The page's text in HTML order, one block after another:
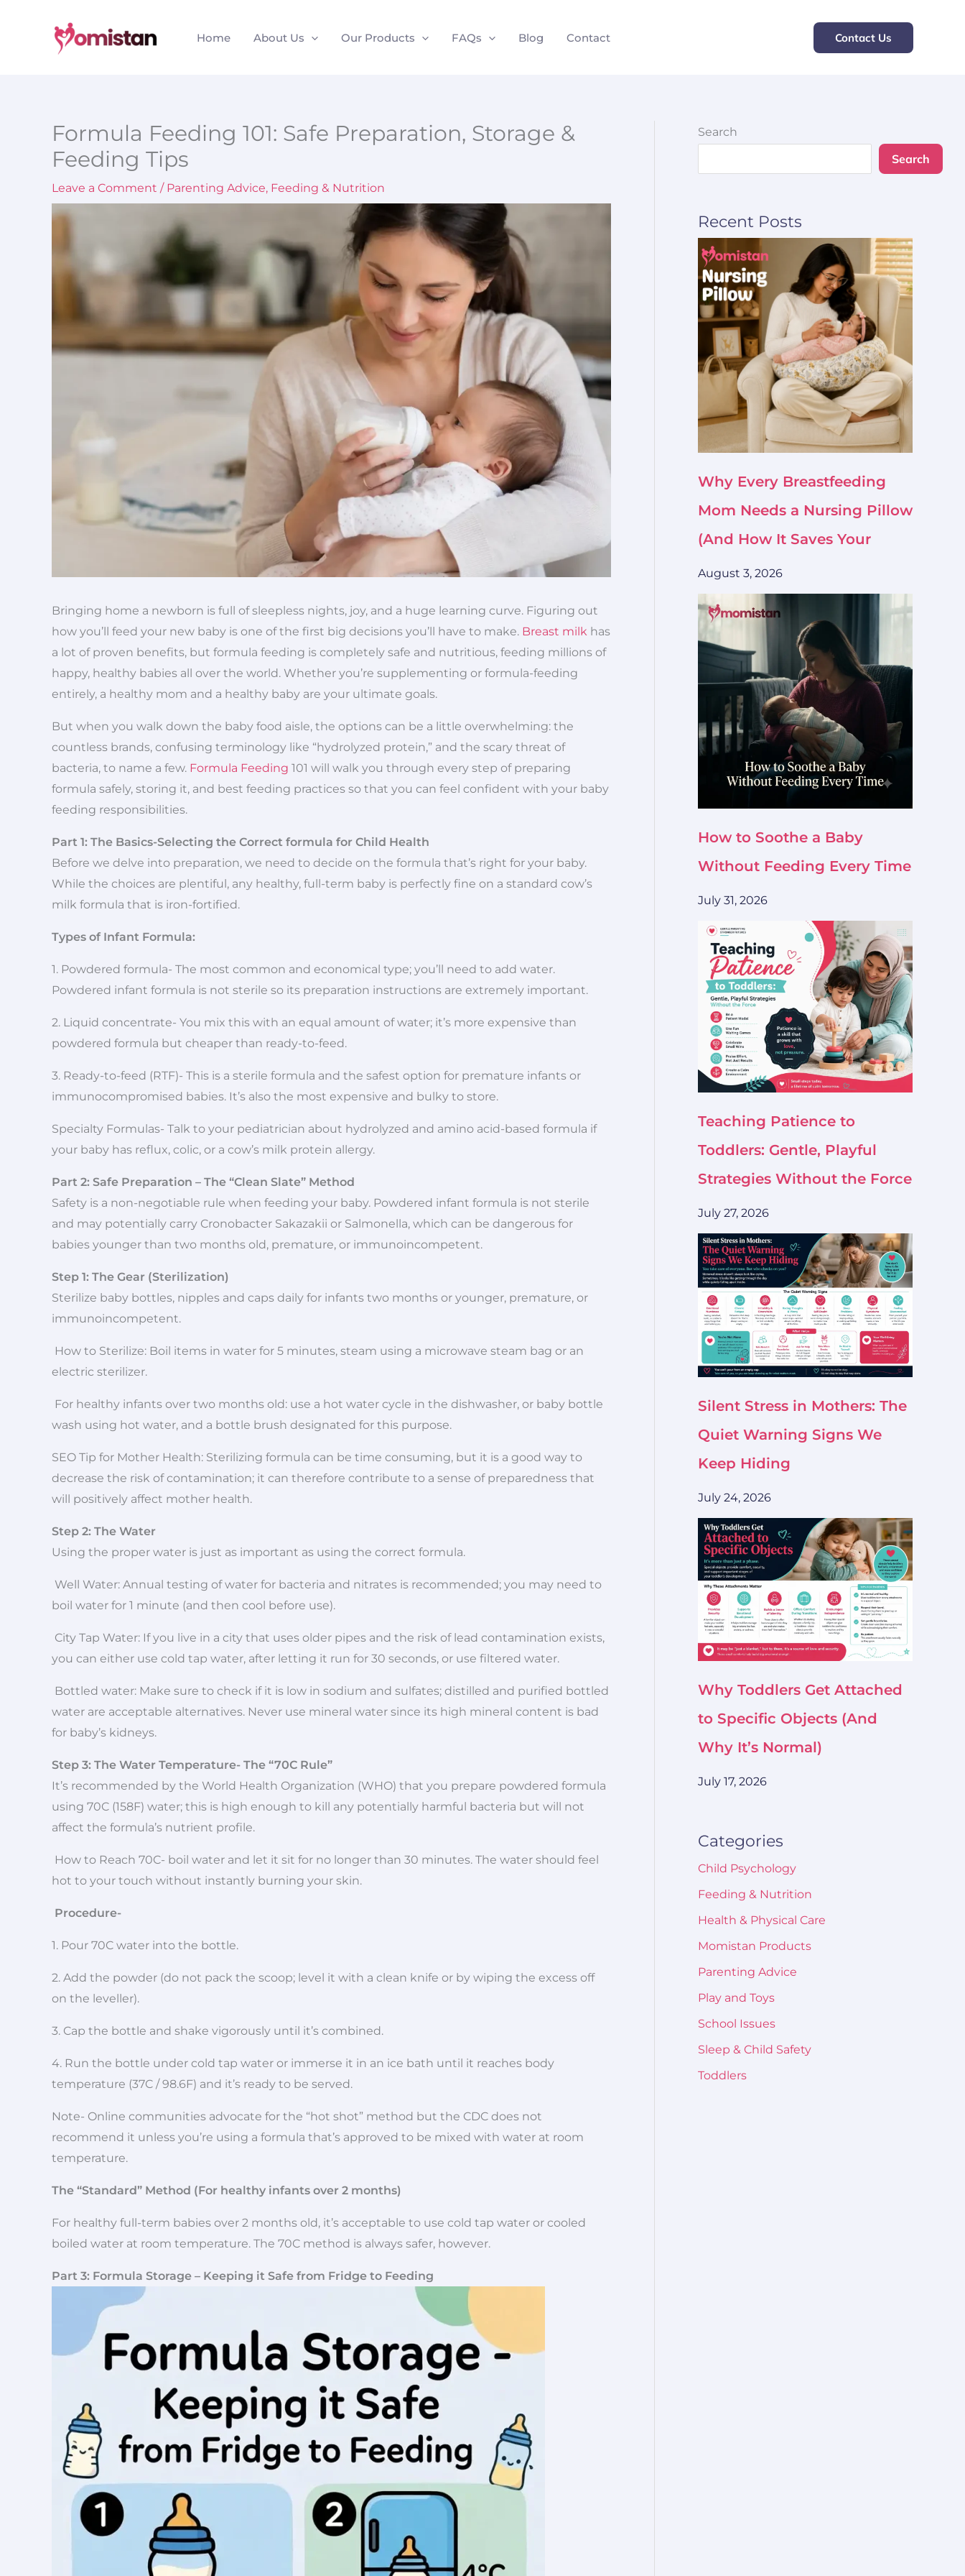
Home About Us Our Products FAQs Blog Contact Contact Us
Formula Feeding 101: Safe Preparation, Storage &
Feeding Tips
Leave a Comment / Parenting Advice, Feeding & Nutrition
Bringing home a newborn is full of sleepless nights, joy, and a huge learning curve. Figuring out
how you’ll feed your new baby is one of the first big decisions you’ll have to make. Breast milk has
a lot of proven benefits, but formula feeding is completely safe and nutritious, feeding millions of
happy, healthy babies all over the world. Whether you’re supplementing or formula-feeding
entirely, a healthy mom and a healthy baby are your ultimate goals.
But when you walk down the baby food aisle, the options can be a little overwhelming: the
countless brands, confusing terminology like “hydrolyzed protein,” and the scary threat of
bacteria, to name a few. Formula Feeding 101 will walk you through every step of preparing
formula safely, storing it, and best feeding practices so that you can feel confident with your baby
feeding responsibilities.
Part 1: The Basics-Selecting the Correct formula for Child Health
Before we delve into preparation, we need to decide on the formula that’s right for your baby.
While the choices are plentiful, any healthy, full-term baby is perfectly fine on a standard cow’s
milk formula that is iron-fortified.
Types of Infant Formula:
1. Powdered formula- The most common and economical type; you’ll need to add water.
Powdered infant formula is not sterile so its preparation instructions are extremely important.
2. Liquid concentrate- You mix this with an equal amount of water; it’s more expensive than
powdered formula but cheaper than ready-to-feed.
3. Ready-to-feed (RTF)- This is a sterile formula and the safest option for premature infants or
immunocompromised babies. It’s also the most expensive and bulky to store.
Specialty Formulas- Talk to your pediatrician about hydrolyzed and amino acid-based formula if
your baby has reflux, colic, or a cow’s milk protein allergy.
Part 2: Safe Preparation – The “Clean Slate” Method
Safety is a non-negotiable rule when feeding your baby. Powdered infant formula is not sterile
and may potentially carry Cronobacter Sakazakii or Salmonella, which can be dangerous for
babies younger than two months old, premature, or immunoincompetent.
Step 1: The Gear (Sterilization)
Sterilize baby bottles, nipples and caps daily for infants two months or younger, premature, or
immunoincompetent.
How to Sterilize: Boil items in water for 5 minutes, steam using a microwave steam bag or an
electric sterilizer.
For healthy infants over two months old: use a hot water cycle in the dishwasher, or baby bottle
wash using hot water, and a bottle brush designated for this purpose.
SEO Tip for Mother Health: Sterilizing formula can be time consuming, but it is a good way to
decrease the risk of contamination; it can therefore contribute to a sense of preparedness that
will positively affect mother health.
Step 2: The Water
Using the proper water is just as important as using the correct formula.
Well Water: Annual testing of water for bacteria and nitrates is recommended; you may need to
boil water for 1 minute (and then cool before use).
City Tap Water: If you live in a city that uses older pipes and the risk of lead contamination exists,
you can either use cold tap water, after letting it run for 30 seconds, or use filtered water.
Bottled water: Make sure to check if it is low in sodium and sulfates; distilled and purified bottled
water are acceptable alternatives. Never use mineral water since its high mineral content is bad
for baby’s kidneys.
Step 3: The Water Temperature- The “70C Rule”
It’s recommended by the World Health Organization (WHO) that you prepare powdered formula
using 70C (158F) water; this is high enough to kill any potentially harmful bacteria but will not
affect the formula’s nutrient profile.
How to Reach 70C- boil water and let it sit for no longer than 30 minutes. The water should feel
hot to your touch without instantly burning your skin.
Procedure-
1. Pour 70C water into the bottle.
2. Add the powder (do not pack the scoop; level it with a clean knife or by wiping the excess off
on the leveller).
3. Cap the bottle and shake vigorously until it’s combined.
4. Run the bottle under cold tap water or immerse it in an ice bath until it reaches body
temperature (37C / 98.6F) and it’s ready to be served.
Note- Online communities advocate for the “hot shot” method but the CDC does not
recommend it unless you’re using a formula that’s approved to be mixed with water at room
temperature.
The “Standard” Method (For healthy infants over 2 months)
For healthy full-term babies over 2 months old, it’s acceptable to use cold tap water or cooled
boiled water at room temperature. The 70C method is always safer, however.
Part 3: Formula Storage – Keeping it Safe from Fridge to Feeding
Search
Search
Recent Posts
Why Every Breastfeeding
Mom Needs a Nursing Pillow
(And How It Saves Your
August 3, 2026
How to Soothe a Baby
Without Feeding Every Time
July 31, 2026
Teaching Patience to
Toddlers: Gentle, Playful
Strategies Without the Force
July 27, 2026
Silent Stress in Mothers: The
Quiet Warning Signs We
Keep Hiding
July 24, 2026
Why Toddlers Get Attached
to Specific Objects (And
Why It’s Normal)
July 17, 2026
Categories
Child Psychology
Feeding & Nutrition
Health & Physical Care
Momistan Products
Parenting Advice
Play and Toys
School Issues
Sleep & Child Safety
Toddlers